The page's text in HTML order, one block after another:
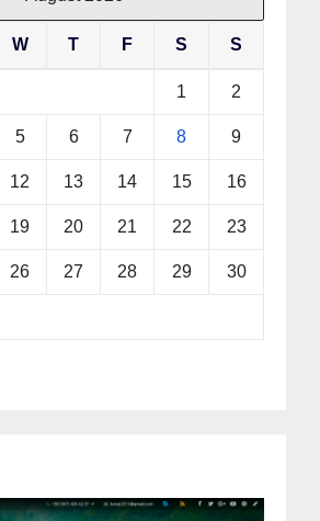
W T F S S
1 2
5 6 7 8 9
12 13 14 15 16
19 20 21 22 23
26 27 28 29 30